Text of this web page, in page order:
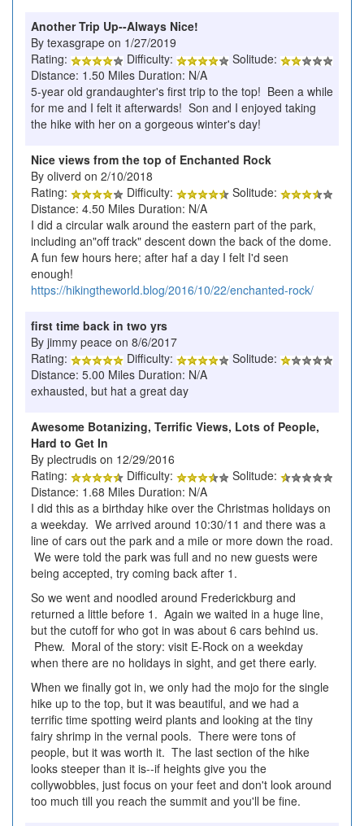
Another Trip Up--Always Nice!
By texasgrape on 1/27/2019
Rating:
Difficulty:
Solitude:
Distance: 1.50 Miles Duration: N/A
5-year old grandaughter's first trip to the top! Been a while
for me and I felt it afterwards! Son and I enjoyed taking
the hike with her on a gorgeous winter's day!
Nice views from the top of Enchanted Rock
By oliverd on 2/10/2018
Rating:
Difficulty:
Solitude:
Distance: 4.50 Miles Duration: N/A
I did a circular walk around the eastern part of the park,
including an"off track" descent down the back of the dome.
A fun few hours here; after haf a day I felt I'd seen
enough!
https://hikingtheworld.blog/2016/10/22/enchanted-rock/
first time back in two yrs
By jimmy peace on 8/6/2017
Rating:
Difficulty:
Solitude:
Distance: 5.00 Miles Duration: N/A
exhausted, but hat a great day
Awesome Botanizing, Terrific Views, Lots of People,
Hard to Get In
By plectrudis on 12/29/2016
Rating:
Difficulty:
Solitude:
Distance: 1.68 Miles Duration: N/A
I did this as a birthday hike over the Christmas holidays on
a weekday. We arrived around 10:30/11 and there was a
line of cars out the park and a mile or more down the road.
We were told the park was full and no new guests were
being accepted, try coming back after 1.
So we went and noodled around Frederickburg and
returned a little before 1. Again we waited in a huge line,
but the cutoff for who got in was about 6 cars behind us.
Phew. Moral of the story: visit E-Rock on a weekday
when there are no holidays in sight, and get there early.
When we finally got in, we only had the mojo for the single
hike up to the top, but it was beautiful, and we had a
terrific time spotting weird plants and looking at the tiny
fairy shrimp in the vernal pools. There were tons of
people, but it was worth it. The last section of the hike
looks steeper than it is--if heights give you the
collywobbles, just focus on your feet and don't look around
too much till you reach the summit and you'll be fine.